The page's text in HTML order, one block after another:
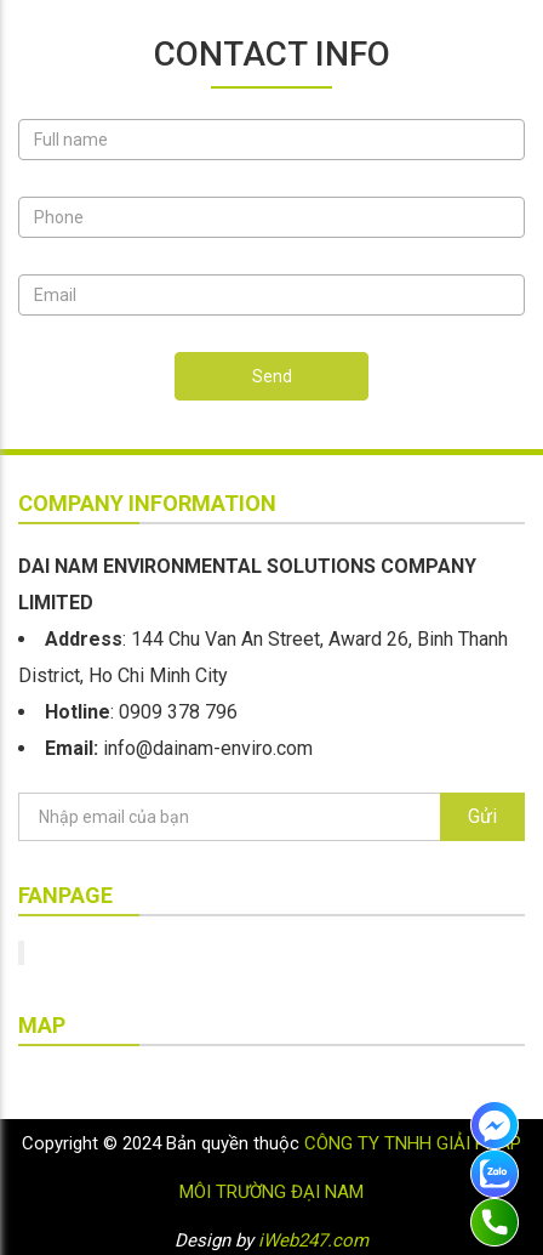
CONTACT INFO
Send
COMPANY INFORMATION
DAI NAM ENVIRONMENTAL SOLUTIONS COMPANY
LIMITED
Address: 144 Chu Van An Street, Award 26, Binh Thanh
District, Ho Chi Minh City
Hotline: 0909 378 796
Email: info@dainam-enviro.com
Gửi
FANPAGE
MAP
Copyright © 2024 Bản quyền thuộc CÔNG TY TNHH GIẢI PHÁP
MÔI TRƯỜNG ĐẠI NAM
Design byiWeb247.com